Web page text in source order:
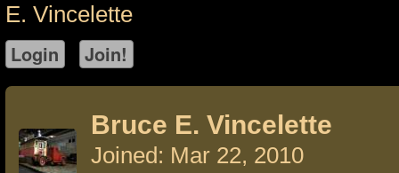
E. Vincelette
Bruce E. Vincelette
Joined: Mar 22, 2010